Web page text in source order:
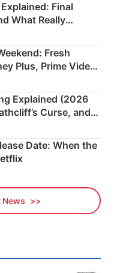
Final
What Really
Fresh
Plus, Prime Video
Explained (2026
Curse, and
Date: When the